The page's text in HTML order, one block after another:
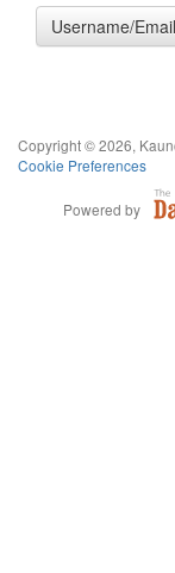
Username/Email
Copyright © 2026,
Cookie Preferences
Powered by